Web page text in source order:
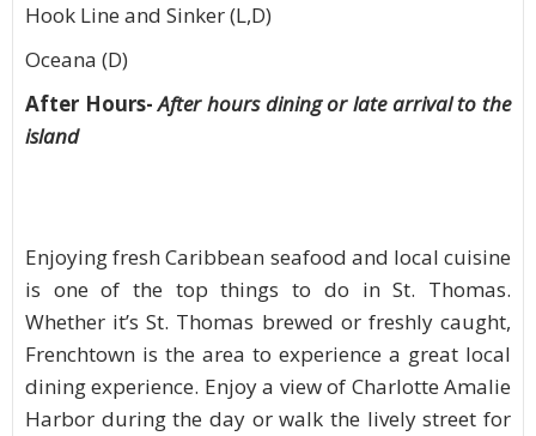
Hook Line and Sinker (L,D)
Oceana (D)
After Hours-After hours dining or late arrival to the
island
Enjoying fresh Caribbean seafood and local cuisine
is one of the top things to do in St. Thomas.
Whether it’s St. Thomas brewed or freshly caught,
Frenchtown is the area to experience a great local
dining experience. Enjoy a view of Charlotte Amalie
Harbor during the day or walk the lively street for